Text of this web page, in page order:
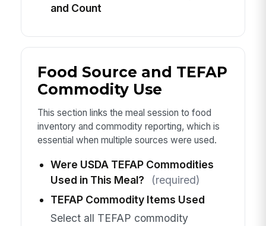
and Count
Food Source and TEFAP
Commodity Use
This section links the meal session to food
inventory and commodity reporting, which is
essential when multiple sources were used.
Were USDA TEFAP Commodities
Used in This Meal?
(required)
TEFAP Commodity Items Used
Select all TEFAP commodity